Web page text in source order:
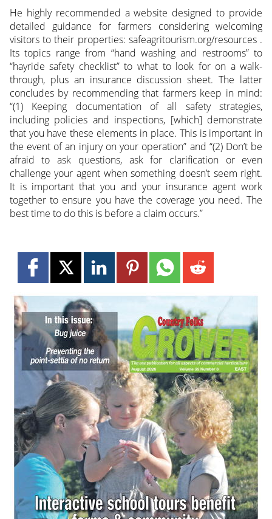
He highly recommended a website designed to provide
detailed guidance for farmers considering welcoming
visitors to their properties: safeagritourism.org/resources .
Its topics range from “hand washing and restrooms” to
“hayride safety checklist” to what to look for on a walk-
through, plus an insurance discussion sheet. The latter
concludes by recommending that farmers keep in mind:
“(1) Keeping documentation of all safety strategies,
including policies and inspections, [which] demonstrate
that you have these elements in place. This is important in
the event of an injury on your operation” and “(2) Don’t be
afraid to ask questions, ask for clarification or even
challenge your agent when something doesn’t seem right.
It is important that you and your insurance agent work
together to ensure you have the coverage you need. The
best time to do this is before a claim occurs.”